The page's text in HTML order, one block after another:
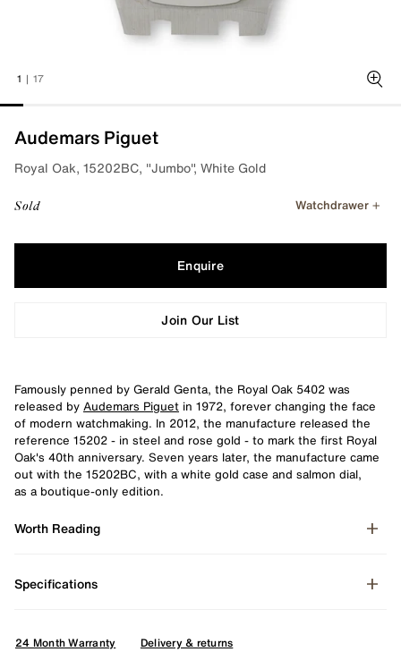
1 | 17
Audemars Piguet
Royal Oak, 15202BC, "Jumbo", White Gold
Sold Watchdrawer
Enquire
Join Our List
Famously penned by Gerald Genta, the Royal Oak 5402 was
released by Audemars Piguet in 1972, forever changing the face
of modern watchmaking. In 2012, the manufacture released the
reference 15202 - in steel and rose gold - to mark the first Royal
Oak's 40th anniversary. Seven years later, the manufacture came
out with the 15202BC, with a white gold case and salmon dial,
as a boutique-only edition.
Worth Reading
Specifications
24 Month Warranty Delivery & returns